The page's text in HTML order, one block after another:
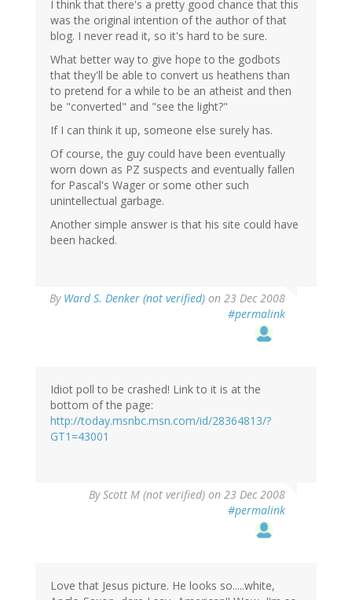
I think that there's a pretty good chance that this
was the original intention of the author of that
blog. I never read it, so it's hard to be sure.
What better way to give hope to the godbots
that they'll be able to convert us heathens than
to pretend for a while to be an atheist and then
be "converted" and "see the light?"
If I can think it up, someone else surely has.
Of course, the guy could have been eventually
worn down as PZ suspects and eventually fallen
for Pascal's Wager or some other such
unintellectual garbage.
Another simple answer is that his site could have
been hacked.
By Ward S. Denker (not verified) on 23 Dec 2008
#permalink
Idiot poll to be crashed! Link to it is at the
bottom of the page:
http://today.msnbc.msn.com/id/28364813/?
GT1=43001
ByScott M (not verified) on 23 Dec 2008
#permalink
Love that Jesus picture. He looks so.....white,